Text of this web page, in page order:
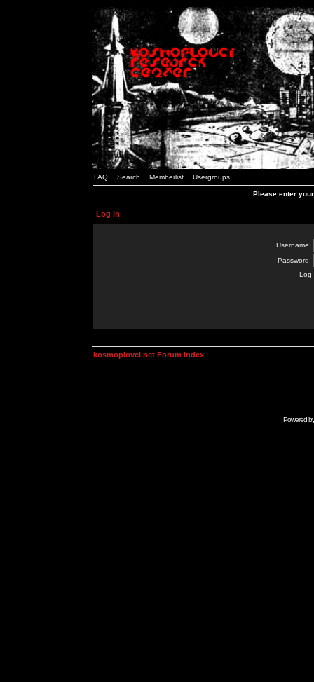
FAQ Search Memberlist Usergroups
Please enter
Log in
Username:
Password:
Log
kosmoplovci.net Forum Index
Powered